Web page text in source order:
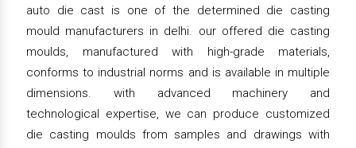
auto die cast is one of the determined die casting
mould manufacturers in delhi. our offered die casting
moulds, manufactured with high-grade materials,
conforms to industrial norms and is available in multiple
dimensions. with advanced machinery and
technological expertise, we can produce customized
die casting moulds from samples and drawings with